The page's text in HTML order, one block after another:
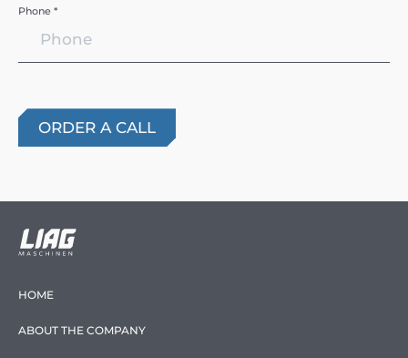
Phone *
HOME
ABOUT THE COMPANY